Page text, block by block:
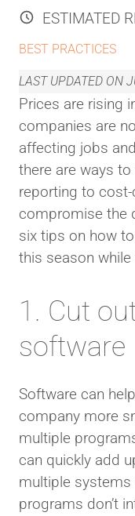
ESTIMATED
BEST PRACTICES
LAST UPDATED ON
Prices are rising
companies are
affecting jobs
there are ways
reporting to
compromise the
six tips on how
this season
1. Cut
software
Software can
company more
multiple
can quickly add
multiple systems
programs don’t